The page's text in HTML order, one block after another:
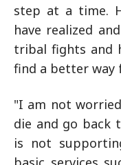
step at a time.
have realized
tribal fights and
find a better way
"I am not
die and go back
is not